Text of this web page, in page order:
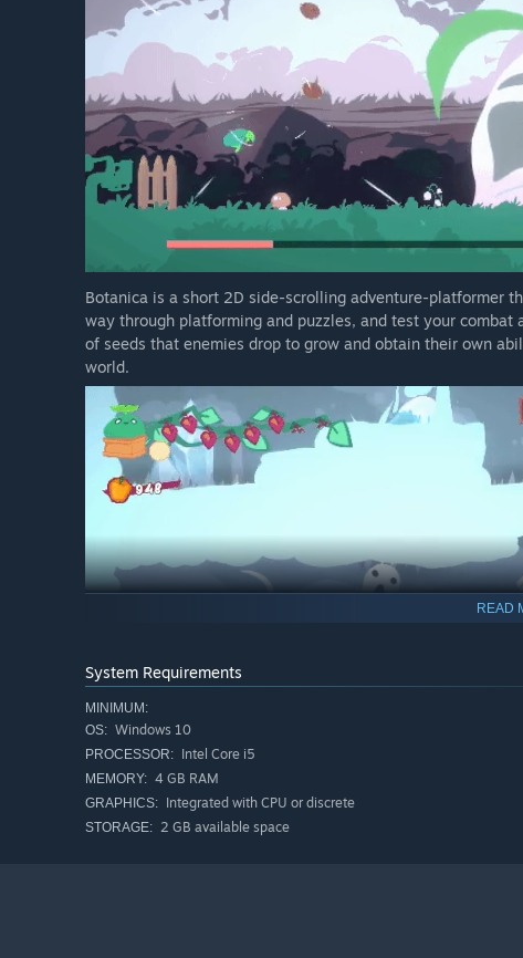
Botanica is a short 2D side-scrolling adventure-platformer
way through platforming and puzzles, and test your
of seeds that enemies drop to grow and obtain their own
world.
Adventure platforming with many secrets to discover
READ
System Requirements
MINIMUM:
OS: Windows 10
PROCESSOR: Intel Core i5
MEMORY: 4 GB RAM
GRAPHICS: Integrated with CPU or discrete
STORAGE: 2 GB available space